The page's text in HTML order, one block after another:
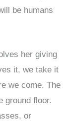
be humans
her giving
it, we take it
we come. The
ground floor.
or